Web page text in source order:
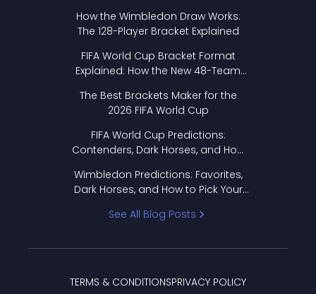
How the Wimbledon Draw Works:
The 128-Player Bracket Explained
FIFA World Cup Bracket Format
Explained: How the New 48-Team
The Best Brackets Maker for the
2026 FIFA World Cup
FIFA World Cup Predictions:
Contenders, Dark Horses, and How
Wimbledon Predictions: Favorites,
Dark Horses, and How to Pick Your
See All Blog Posts
TERMS & CONDITIONSPRIVACY POLICY